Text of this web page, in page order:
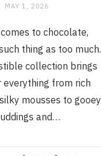
MAY 1, 2026
to chocolate,
thing as too much.
collection brings
everything from rich
mousses to gooey
and…